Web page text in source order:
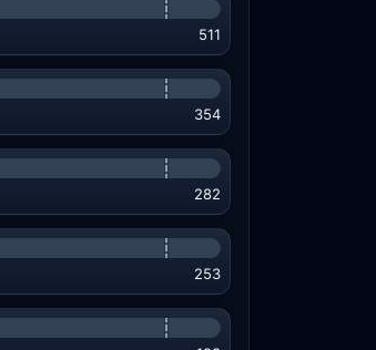
511
354
282
253